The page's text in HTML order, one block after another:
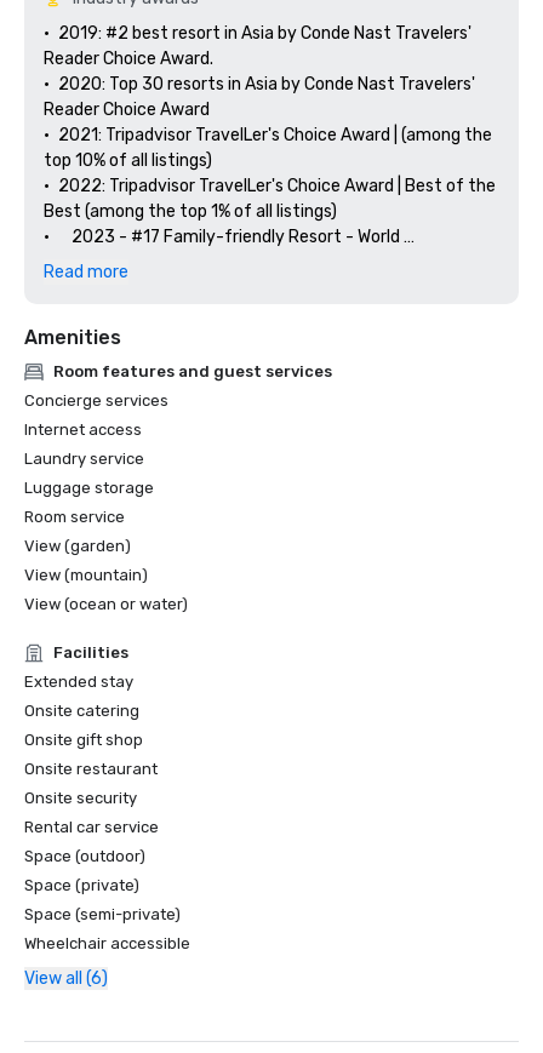
•	2019: #2 best resort in Asia by Conde Nast Travelers'
Reader Choice Award.
•	2020: Top 30 resorts in Asia by Conde Nast Travelers'
Reader Choice Award
•	2021: Tripadvisor TravelLer's Choice Award | (among the
top 10% of all listings)
•	2022: Tripadvisor TravelLer's Choice Award | Best of the
Best (among the top 1% of all listings)
•      2023 - #17 Family-friendly Resort - World
Tripadvisor TravelLer's Choice Award 2023 | Best of the
Tripadvisor TravelLer's Choice Award 2023 | Best of the
Best
Read more
Amenities
Room features and guest services
Concierge services
Internet access
Laundry service
Luggage storage
Room service
View (garden)
View (mountain)
View (ocean or water)
Facilities
Extended stay
Onsite catering
Onsite gift shop
Onsite restaurant
Onsite security
Rental car service
Space (outdoor)
Space (private)
Space (semi-private)
Wheelchair accessible
View all (6)